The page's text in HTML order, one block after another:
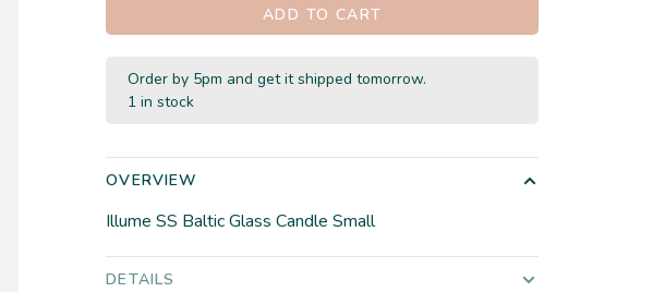
ADD TO CART
Order by 5pm and get it shipped tomorrow.
1 in stock
OVERVIEW
Illume SS Baltic Glass Candle Small
DETAILS